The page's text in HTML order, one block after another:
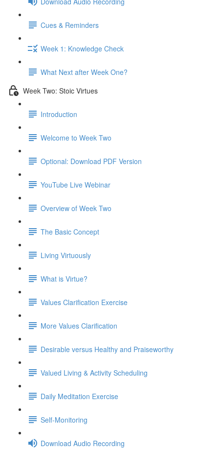
Cues & Reminders
Week 1: Knowledge Check
What Next after Week One?
Week Two: Stoic Virtues
Introduction
Welcome to Week Two
Optional: Download PDF Version
YouTube Live Webinar
Overview of Week Two
The Basic Concept
Living Virtuously
What is Virtue?
Values Clarification Exercise
More Values Clarification
Desirable versus Healthy and Praiseworthy
Valued Living & Activity Scheduling
Daily Meditation Exercise
Self-Monitoring
Download Audio Recording